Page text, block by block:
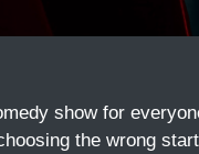
show for
the wrong